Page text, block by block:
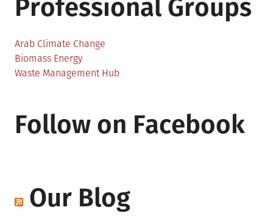
Professional Groups
Arab Climate Change
Biomass Energy
Waste Management Hub
Follow on Facebook
Our Blog